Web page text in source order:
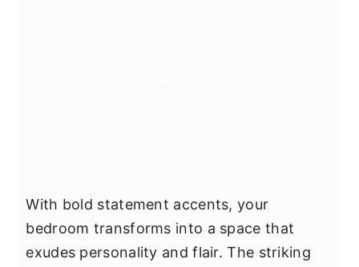
With bold statement accents, your
bedroom transforms into a space that
exudes personality and flair. The striking